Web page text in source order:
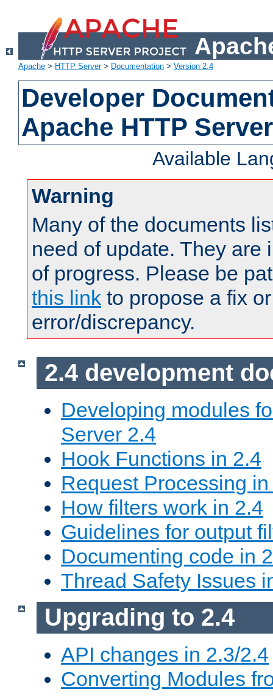
Apache > HTTP Server> Documentation > Version 2.4
Developer
Apache HTTP
Available
Warning
Many of the documents
need of update. They are
of progress. Please be
this link to propose a fix
error/discrepancy.
2.4 development
Developing modules
Server 2.4
Hook Functions in 2.4
Request Processing
How filters work in 2.4
Guidelines for output
Documenting code in
Thread Safety Issues
Upgrading to 2.4
API changes in 2.3/2.4
Converting Modules